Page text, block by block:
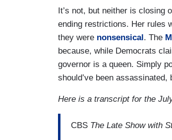
It’s not, but neither is closing
ending restrictions. Her rules
they were nonsensical. The
because, while Democrats
governor is a queen. Simply
should’ve been
Here is a transcript for the
CBS The Late Show with